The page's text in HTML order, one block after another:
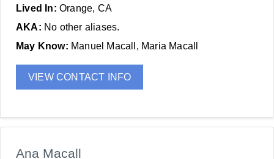
Lived In: Orange, CA
AKA: No other aliases.
May Know: Manuel Macall, Maria Macall
VIEW CONTACT INFO
Ana Macall